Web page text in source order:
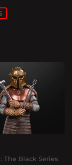
The Black Series